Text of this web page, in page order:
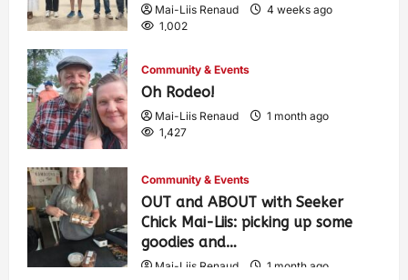
Mai-Liis Renaud
4 weeks ago
1,002
Community & Events
Oh Rodeo!
Mai-Liis Renaud
1 month ago
1,427
Community & Events
OUT and ABOUT with Seeker
Chick Mai-Liis: picking up some
goodies and…
Mai-Liis Renaud
1 month ago